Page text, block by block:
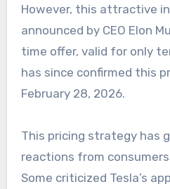
However, this attractive
announced by CEO Elon
time offer, valid for only
has since confirmed this
February 28, 2026.
This pricing strategy has
reactions from
Some criticized Tesla’s